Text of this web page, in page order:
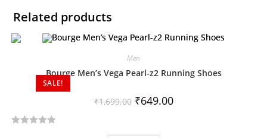
Related products
SALE!
Men
Bourge Men’s Vega Pearl-z2 Running Shoes
₹1,699.00 ₹649.00